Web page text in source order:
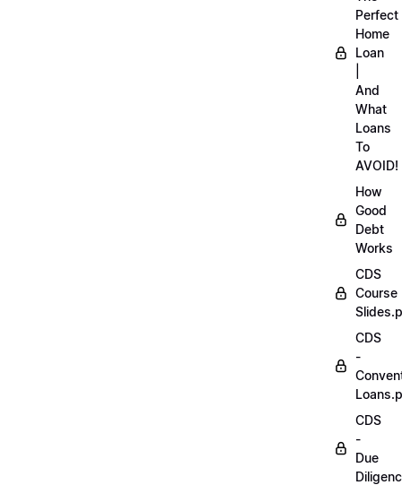
Perfect
Home
Loan
And
What
Loans
To
AVOID!
How
Good
Debt
Works
CDS
Course
CDS
-
CDS
-
Due